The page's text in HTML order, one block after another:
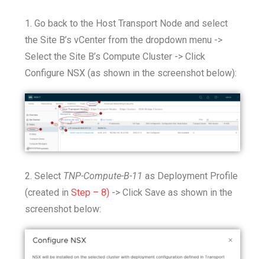
1. Go back to the Host Transport Node and select
the Site B’s vCenter from the dropdown menu ->
Select the Site B’s Compute Cluster -> Click
Configure NSX (as shown in the screenshot below):
2. Select TNP-Compute-B-11 as Deployment Profile
(created in Step – 8) -> Click Save as shown in the
screenshot below: